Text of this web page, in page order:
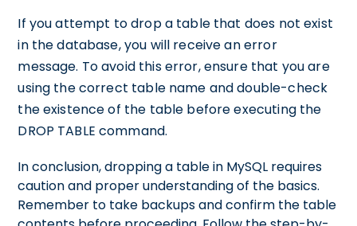
If you attempt to drop a table that does not exist
in the database, you will receive an error
message. To avoid this error, ensure that you are
using the correct table name and double-check
the existence of the table before executing the
DROP TABLE command.
In conclusion, dropping a table in MySQL requires
caution and proper understanding of the basics.
Remember to take backups and confirm the table